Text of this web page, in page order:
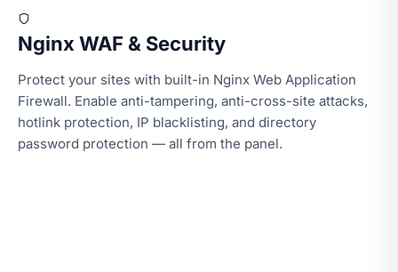
Nginx WAF & Security
Protect your sites with built-in Nginx Web Application
Firewall. Enable anti-tampering, anti-cross-site attacks,
hotlink protection, IP blacklisting, and directory
password protection — all from the panel.